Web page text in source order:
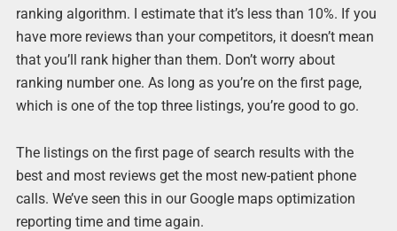
ranking algorithm. I estimate that it’s less than 10%. If you
have more reviews than your competitors, it doesn’t mean
that you’ll rank higher than them. Don’t worry about
ranking number one. As long as you’re on the first page,
which is one of the top three listings, you’re good to go.
The listings on the first page of search results with the
best and most reviews get the most new-patient phone
calls. We’ve seen this in our Google maps optimization
reporting time and time again.